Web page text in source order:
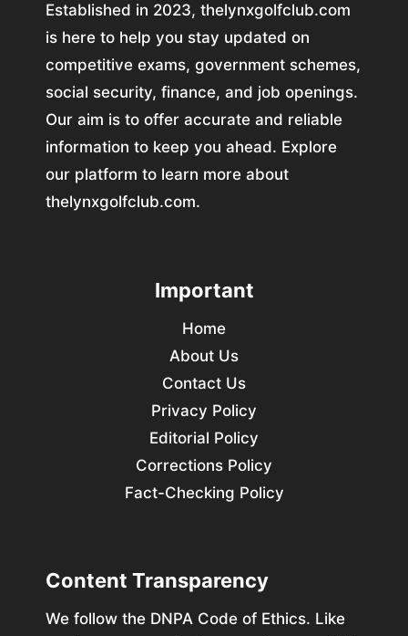
Established in 2023, thelynxgolfclub.com
is here to help you stay updated on
competitive exams, government schemes,
social security, finance, and job openings.
Our aim is to offer accurate and reliable
information to keep you ahead. Explore
our platform to learn more about
thelynxgolfclub.com.
Important
Home
About Us
Contact Us
Privacy Policy
Editorial Policy
Corrections Policy
Fact-Checking Policy
Content Transparency
We follow the DNPA Code of Ethics. Like